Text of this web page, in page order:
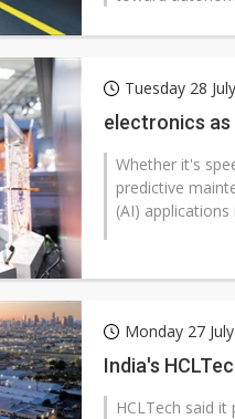
Tuesday 28
electronics
Whether it's
predictive
(AI)
Monday 27
India's
HCLTech said